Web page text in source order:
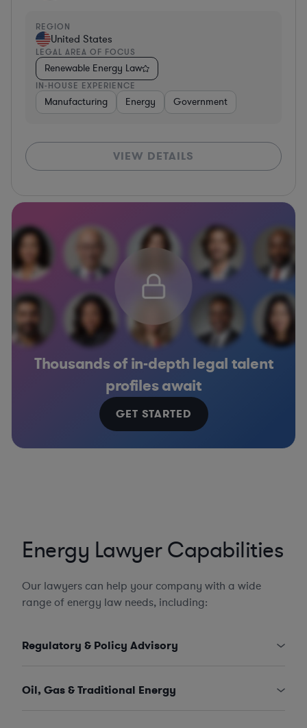
REGION
United States
LEGAL AREA OF FOCUS
Renewable Energy Law
IN-HOUSE EXPERIENCE
Manufacturing Energy Government
VIEW DETAILS
Thousands of in-depth legal talent
profiles await
GET STARTED
Energy Lawyer Capabilities
Our lawyers can help your company with a wide
range of energy law needs, including:
Regulatory & Policy Advisory
Oil, Gas & Traditional Energy